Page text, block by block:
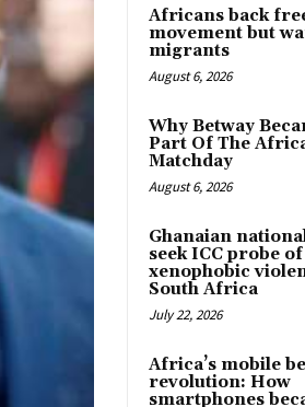
Africans back
movement but
migrants
August 6, 2026
Why Betway
Part Of The
Matchday
August 6, 2026
Ghanaian
seek ICC probe of
xenophobic
South Africa
July 22, 2026
Africa’s mobile
revolution: How
smartphones